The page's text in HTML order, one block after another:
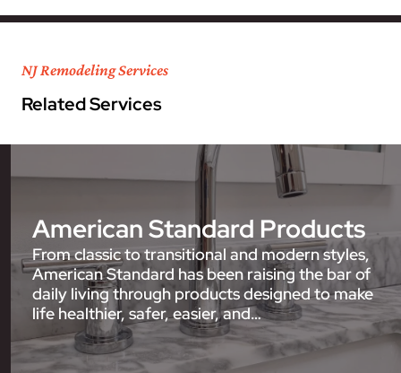
NJ Remodeling Services
Related Services
American Standard Products
From classic to transitional and modern styles,
American Standard has been raising the bar of
daily living through products designed to make
life healthier, safer, easier, and…